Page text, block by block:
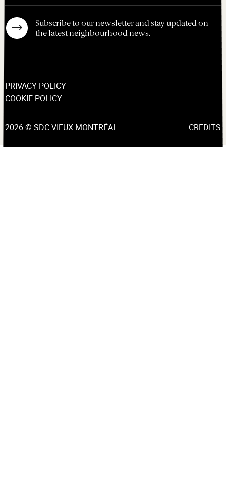
Subscribe to our newsletter and stay updated on
the latest neighbourhood news.
PRIVACY POLICY
COOKIE POLICY
2026 © SDC VIEUX-MONTRÉAL CREDITS